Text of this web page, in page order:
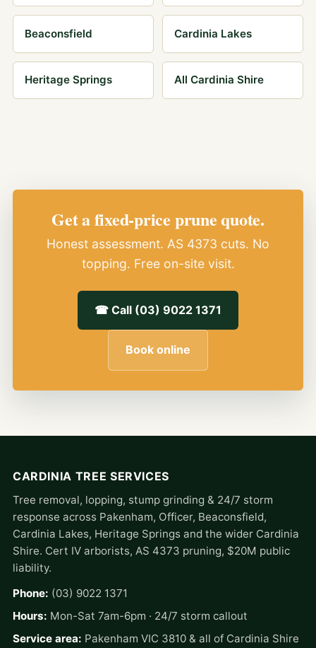
Beaconsfield Cardinia Lakes
Heritage Springs All Cardinia Shire
Get a fixed-price prune quote.
Honest assessment. AS 4373 cuts. No
topping. Free on-site visit.
☎ Call (03) 9022 1371
Book online
CARDINIA TREE SERVICES
Tree removal, lopping, stump grinding & 24/7 storm
response across Pakenham, Officer, Beaconsfield,
Cardinia Lakes, Heritage Springs and the wider Cardinia
Shire. Cert IV arborists, AS 4373 pruning, $20M public
liability.
Phone: (03) 9022 1371
Hours: Mon-Sat 7am-6pm · 24/7 storm callout
Service area: Pakenham VIC 3810 & all of Cardinia Shire